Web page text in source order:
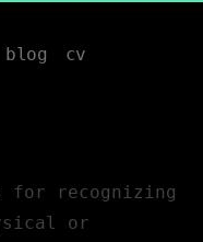
blog cv
for recognizing
or